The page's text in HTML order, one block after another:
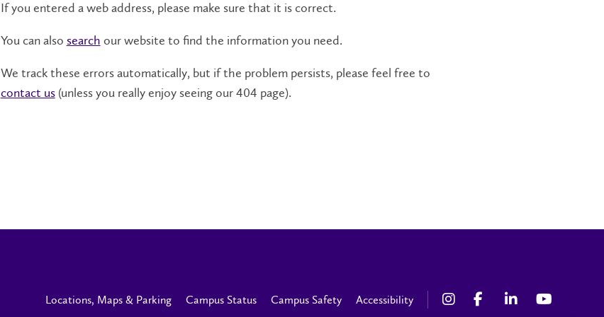
If you entered a web address, please make sure that it is correct.
You can also search our website to find the information you need.
We track these errors automatically, but if the problem persists, please feel free to
contact us(unless you really enjoy seeing our 404 page).
Locations, Maps & Parking Campus Status Campus Safety Accessibility